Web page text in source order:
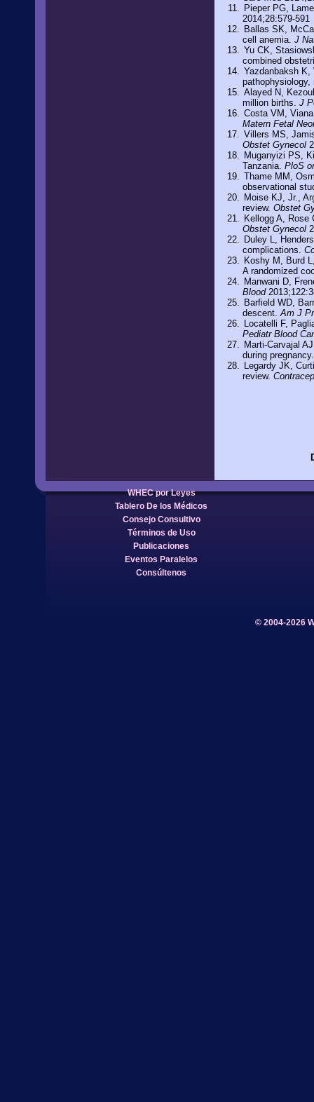
Pieper PG,
2014;28:579-591
Ballas SK,
cell anemia. J
Yu CK,
combined
Yazdanbaksh K,
Alayed N,
million births. J
Costa VM,
Matern Fetal
Villers MS,
Obstet Gynecol
Muganyizi PS,
Tanzania. PloS
Thame MM,
observational
Moise KJ, Jr.,
review. Obstet
Kellogg A,
Obstet Gynecol
Duley L,
complications.
Koshy M, Burd
A randomized
Manwani D,
Blood
Barfield WD,
descent.Am J
Locatelli F,
Pediatr Blood
Marti-Carvajal
during
Legardy JK,
review.
WHEC por Leyes
Tablero De los Médicos
Consejo Consultivo
Términos de Uso
Publicaciones
Eventos Paralelos
Consúltenos
© 2004-2026